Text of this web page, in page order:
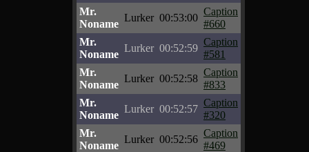
Mr.
Noname
Lurker 00:53:00
Caption
#660
Mr.
Noname
Lurker 00:52:59
Caption
#581
Mr.
Noname
Lurker 00:52:58
Caption
#833
Mr.
Noname
Lurker 00:52:57
Caption
#320
Mr.
Noname
Lurker 00:52:56
Caption
#469